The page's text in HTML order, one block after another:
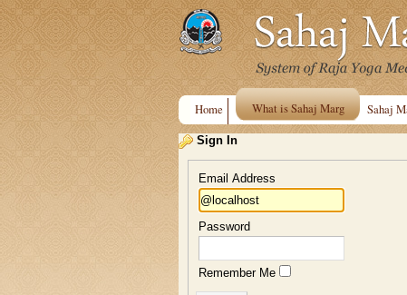
Home What is Sahaj Marg Sahaj
Sign In
Email Address
Password
Remember Me